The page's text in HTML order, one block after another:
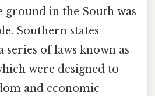
ground in the South was
Southern states
series of laws known as
were designed to
and economic